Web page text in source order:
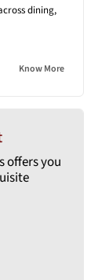
dining,
Know More
offers you